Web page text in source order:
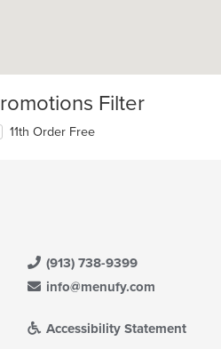
Filter
11th Order Free
(913) 738-9399
info@menufy.com
Accessibility Statement